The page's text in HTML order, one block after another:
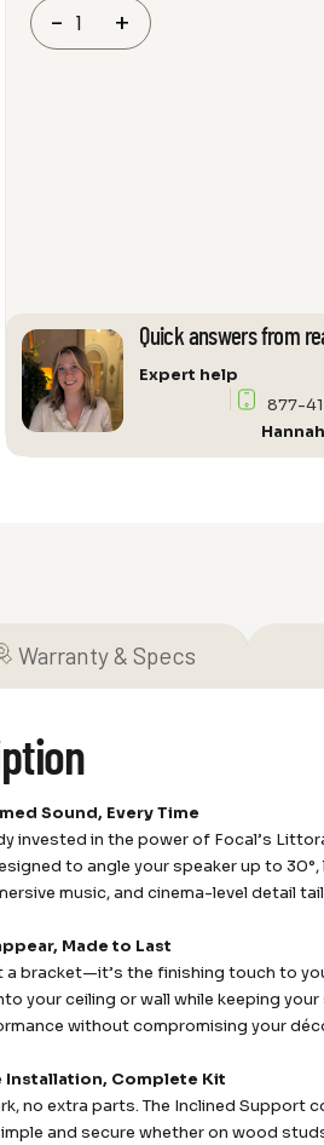
-Inclined +
Quick answers from
Expert help
877-
Hannah
Warranty & Specs
Sound, Every Time
invested in the power of Focal’s
to angle your speaker up to
music, and cinema-level detail
Made to Last
a bracket—it’s the finishing touch to
your ceiling or wall while keeping
without compromising your
Installation, Complete Kit
no extra parts. The Inclined Support
and secure whether on wood